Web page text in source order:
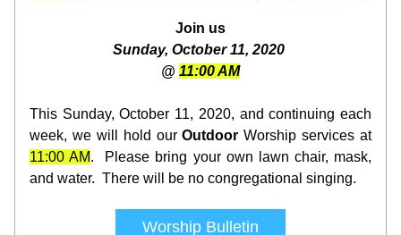
Join us
Sunday, October 11, 2020
@ 11:00 AM
This Sunday, October 11, 2020, and continuing each
week, we will hold our Outdoor
Worship services at
11:00 AM.  Please bring your own l awn chair, mask,
and water.  There will be no congregational singing.
Worship Bulletin